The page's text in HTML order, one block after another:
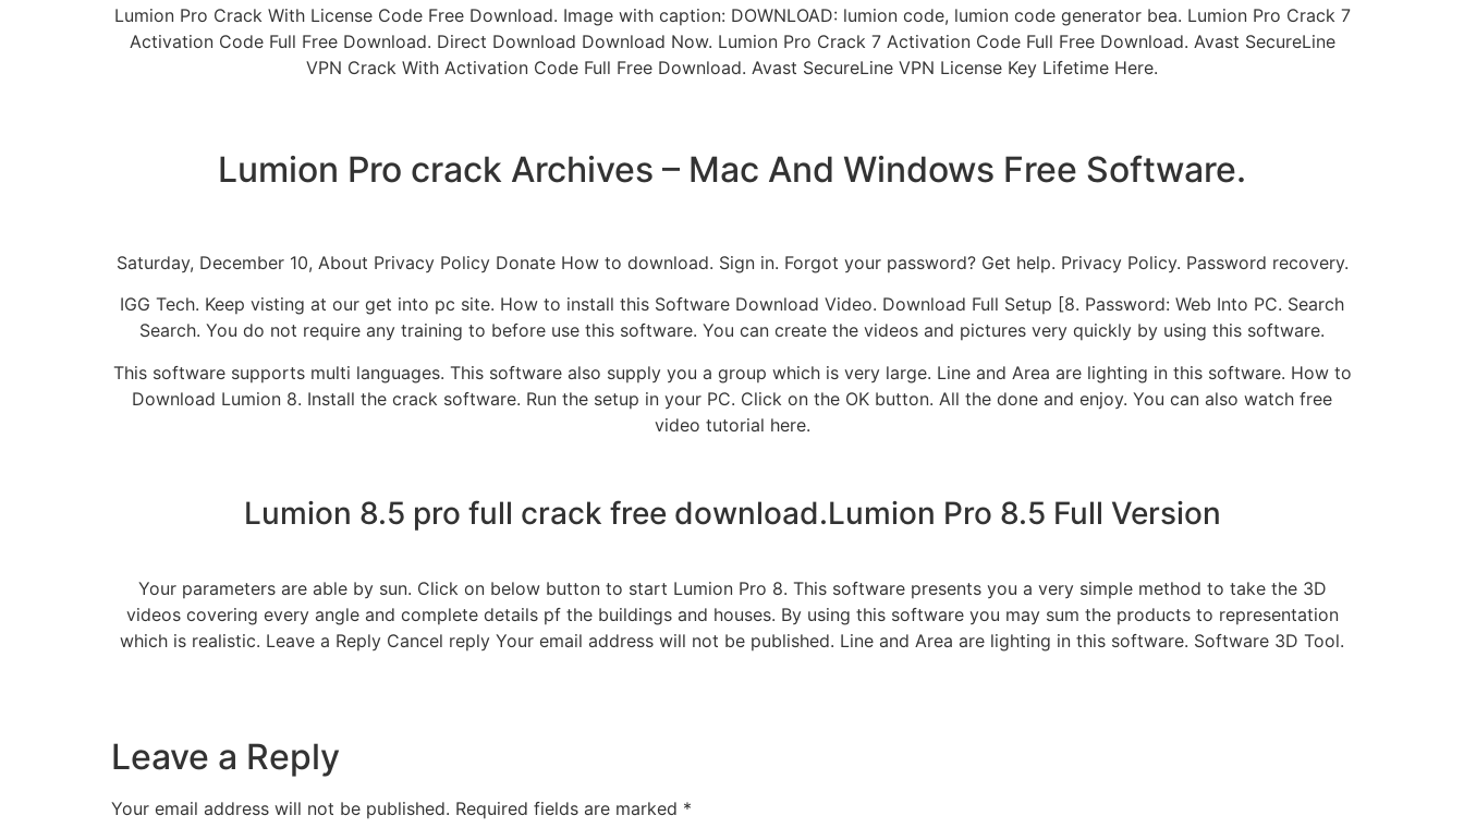
Lumion Pro Crack With License Code Free Download. Image with caption: DOWNLOAD: lumion code, lumion code generator bea. Lumion Pro Crack 7
Activation Code Full Free Download. Direct Download Download Now. Lumion Pro Crack 7 Activation Code Full Free Download. Avast SecureLine
VPN Crack With Activation Code Full Free Download. Avast SecureLine VPN License Key Lifetime Here.
Lumion Pro crack Archives – Mac And Windows Free Software.
Saturday, December 10, About Privacy Policy Donate How to download. Sign in. Forgot your password? Get help. Privacy Policy. Password recovery.
IGG Tech. Keep visting at our get into pc site. How to install this Software Download Video. Download Full Setup [8. Password: Web Into PC. Search
Search. You do not require any training to before use this software. You can create the videos and pictures very quickly by using this software.
This software supports multi languages. This software also supply you a group which is very large. Line and Area are lighting in this software. How to
Download Lumion 8. Install the crack software. Run the setup in your PC. Click on the OK button. All the done and enjoy. You can also watch free
video tutorial here.
Lumion 8.5 pro full crack free download.Lumion Pro 8.5 Full Version
Your parameters are able by sun. Click on below button to start Lumion Pro 8. This software presents you a very simple method to take the 3D
videos covering every angle and complete details pf the buildings and houses. By using this software you may sum the products to representation
which is realistic. Leave a Reply Cancel reply Your email address will not be published. Line and Area are lighting in this software. Software 3D Tool.
Leave a Reply
Your email address will not be published. Required fields are marked *